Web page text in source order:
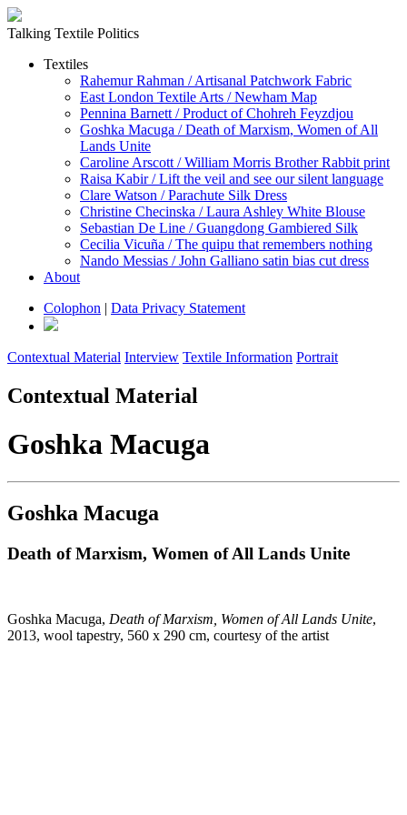
Talking Textile Politics
Textiles
Rahemur Rahman / Artisanal Patchwork Fabric
East London Textile Arts / Newham Map
Pennina Barnett / Product of Chohreh Feyzdjou
Goshka Macuga / Death of Marxism, Women of All
Lands Unite
Caroline Arscott / William Morris Brother Rabbit print
Raisa Kabir / Lift the veil and see our silent language
Clare Watson / Parachute Silk Dress
Christine Checinska / Laura Ashley White Blouse
Sebastian De Line / Guangdong Gambiered Silk
Cecilia Vicuña / The quipu that remembers nothing
Nando Messias / John Galliano satin bias cut dress
About
Colophon | Data Privacy Statement
Contextual Material Interview Textile Information Portrait
Contextual Material
Goshka Macuga
Goshka Macuga
Death of Marxism, Women of All Lands Unite
Goshka Macuga, Death of Marxism, Women of All Lands Unite,
2013, wool tapestry, 560 x 290 cm, courtesy of the artist